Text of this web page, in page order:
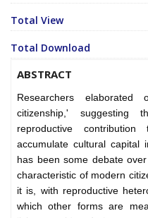
Total View
Total Download
ABSTRACT
Researchers
citizenship,' suggesting
reproductive
accumulate cultural capital
has been some debate
characteristic of modern
it is, with reproductive
which other forms are